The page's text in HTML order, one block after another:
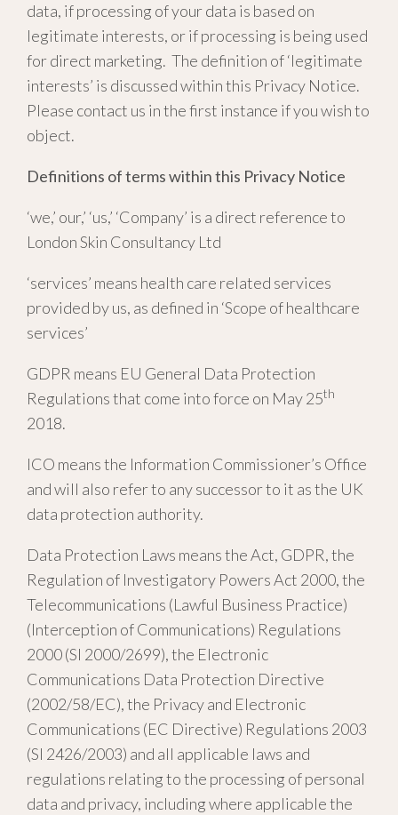
data, if processing of your data is based on
legitimate interests, or if processing is being used
for direct marketing. The definition of ‘legitimate
interests’ is discussed within this Privacy Notice.
Please contact us in the first instance if you wish to
object.
Definitions of terms within this Privacy Notice
‘we,’ our,’ ‘us,’ ‘Company’ is a direct reference to
London Skin Consultancy Ltd
‘services’ means health care related services
provided by us, as defined in ‘Scope of healthcare
services’
GDPR means EU General Data Protection
Regulations that come into force on May 25th
2018.
ICO means the Information Commissioner’s Office
and will also refer to any successor to it as the UK
data protection authority.
Data Protection Laws means the Act, GDPR, the
Regulation of Investigatory Powers Act 2000, the
Telecommunications (Lawful Business Practice)
(Interception of Communications) Regulations
2000 (SI 2000/2699), the Electronic
Communications Data Protection Directive
(2002/58/EC), the Privacy and Electronic
Communications (EC Directive) Regulations 2003
(SI 2426/2003) and all applicable laws and
regulations relating to the processing of personal
data and privacy, including where applicable the